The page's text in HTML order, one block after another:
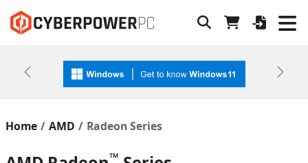
Previous Next
Home AMD Radeon Series
™